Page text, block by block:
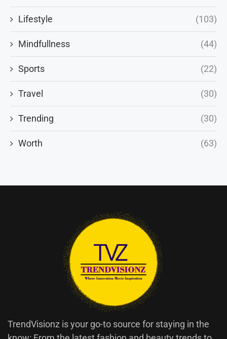
Lifestyle (103)
Mindfullness (44)
Sports (22)
Travel (30)
Trending (30)
Worth (63)
TrendVisionz is your go-to source for staying in the